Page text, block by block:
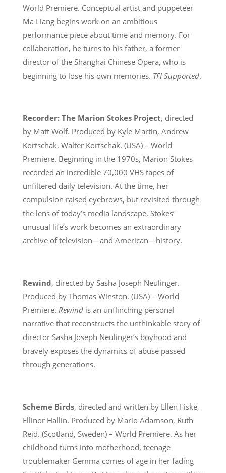
World Premiere. Conceptual artist and puppeteer
Ma Liang begins work on an ambitious
performance piece about time and memory. For
collaboration, he turns to his father, a former
director of the Shanghai Chinese Opera, who is
beginning to lose his own memories. TFI Supported.
Recorder: The Marion Stokes Project, directed
by Matt Wolf. Produced by Kyle Martin, Andrew
Kortschak, Walter Kortschak. (USA) – World
Premiere. Beginning in the 1970s, Marion Stokes
recorded an incredible 70,000 VHS tapes of
unfiltered daily television. At the time, her
compulsion raised eyebrows, but revisited through
the lens of today’s media landscape, Stokes’
unusual life’s work becomes an extraordinary
archive of television—and American—history.
Rewind, directed by Sasha Joseph Neulinger.
Produced by Thomas Winston. (USA) – World
Premiere. Rewindis an unflinching personal
narrative that reconstructs the unthinkable story of
director Sasha Joseph Neulinger’s boyhood and
bravely exposes the dynamics of abuse passed
through generations.
Scheme Birds, directed and written by Ellen Fiske,
Ellinor Hallin. Produced by Mario Adamson, Ruth
Reid. (Scotland, Sweden) – World Premiere. As her
childhood turns into motherhood, teenage
troublemaker Gemma comes of age in her fading